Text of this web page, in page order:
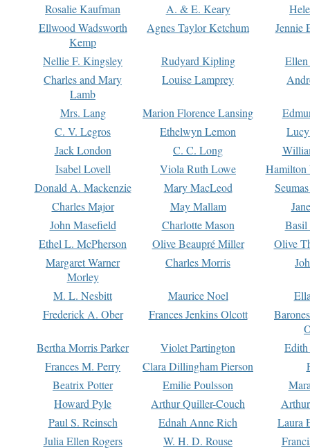
Rosalie Kaufman
A. & E. Keary
Ellwood Wadsworth
Kemp
Agnes Taylor Ketchum Jennie
Nellie F. Kingsley Rudyard Kipling
Charles and Mary
Lamb
Louise Lamprey
Mrs. Lang Marion Florence Lansing
C. V. Legros
Ethelwyn Lemon
Jack London
C. C. Long
Isabel Lovell
Viola Ruth Lowe
Hamilton
Donald A. Mackenzie
Mary MacLeod
Charles Major
May Mallam
John Masefield
Charlotte Mason
Basil
Ethel L. McPherson
Olive Beaupré Miller
Olive
Margaret Warner
Morley
Charles Morris
M. L. Nesbitt Maurice Noel
Frederick A. Ober
Frances Jenkins Olcott
Bertha Morris Parker
Violet Partington
Frances M. Perry
Clara Dillingham Pierson
Beatrix Potter
Emilie Poulsson
Howard Pyle
Arthur Quiller-Couch
Paul S. Reinsch
Ednah Anne Rich
Laura
Julia Ellen Rogers
W. H. D. Rouse